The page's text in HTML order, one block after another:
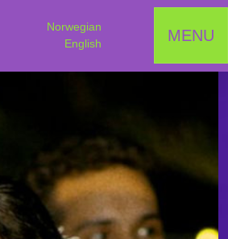
Norwegian
English
MENU